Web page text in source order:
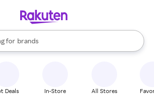
for
stores
brands
groceries
results are available, use the up and down
Deals In-Store All Stores